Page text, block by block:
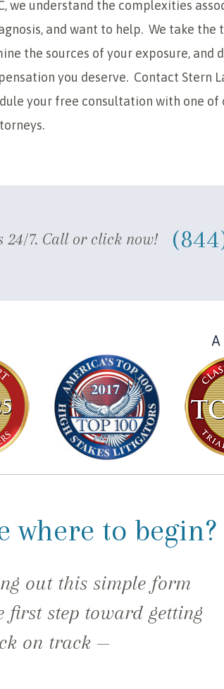
we understand the complexities
and want to help. We take the
the sources of your exposure, and
you deserve. Contact Stern
your free consultation with one of
24/7. Call or click now!
A
where to begin?
out this simple form
first step toward getting
on track —